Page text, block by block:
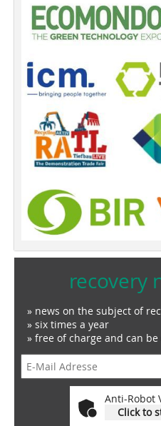
recovery
» news on the subject of
» six times a year
» free of charge and can
Anti-Robot
Click to